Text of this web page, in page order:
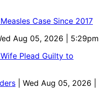
Case Since 2017
Aug 05, 2026 | 5:29pm
Plead Guilty to
| Wed Aug 05, 2026 |